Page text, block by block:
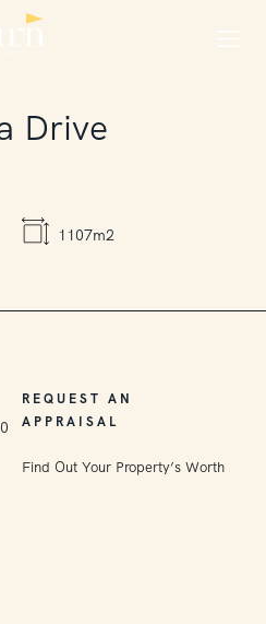
Drive
1107m2
REQUEST AN
APPRAISAL
Find Out Your Property’s Worth